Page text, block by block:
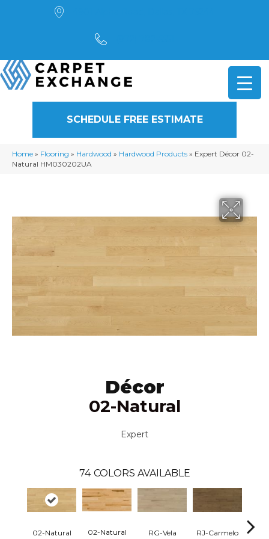
SCHEDULE FREE ESTIMATE
Home » Flooring » Hardwood » Hardwood Products » Expert Décor 02-
Natural HM030202UA
Décor
02-Natural
Expert
74 COLORS AVAILABLE
02-Natural 02-Natural RG-Vela RJ-Carmelo